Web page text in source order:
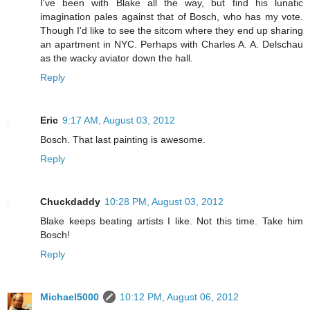
I've been with Blake all the way, but find his lunatic
imagination pales against that of Bosch, who has my vote.
Though I'd like to see the sitcom where they end up sharing
an apartment in NYC. Perhaps with Charles A. A. Delschau
as the wacky aviator down the hall.
Reply
Eric 9:17 AM, August 03, 2012
Bosch. That last painting is awesome.
Reply
Chuckdaddy 10:28 PM, August 03, 2012
Blake keeps beating artists I like. Not this time. Take him
Bosch!
Reply
Michael5000
10:12 PM, August 06, 2012